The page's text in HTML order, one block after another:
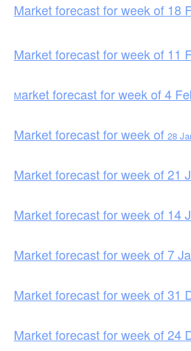
Market forecast for week of 18
Market forecast for week of 11
Market forecast for week of 4
Market forecast for week of 28
Market forecast for week of 21
Market forecast for week of 14
Market forecast for week of 7
Market forecast for week of 31
Market forecast for week of 24